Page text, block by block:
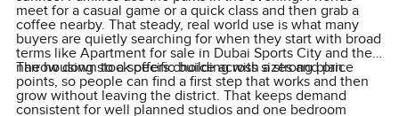
meet for a casual game or a quick class and then grab a
coffee nearby. That steady, real world use is what many
buyers are quietly searching for when they start with broad
terms like Apartment for sale in Dubai Sports City and then
narrow down to a specific building with a strong plan.
The housing stock offers choice across sizes and price
points, so people can find a first step that works and then
grow without leaving the district. That keeps demand
consistent for well planned studios and one bedroom